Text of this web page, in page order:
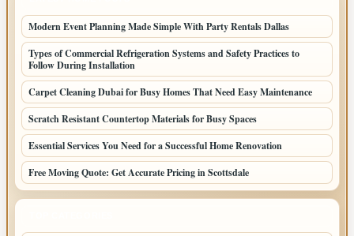
Modern Event Planning Made Simple With Party Rentals Dallas
Types of Commercial Refrigeration Systems and Safety Practices to
Follow During Installation
Carpet Cleaning Dubai for Busy Homes That Need Easy Maintenance
Scratch Resistant Countertop Materials for Busy Spaces
Essential Services You Need for a Successful Home Renovation
Free Moving Quote: Get Accurate Pricing in Scottsdale